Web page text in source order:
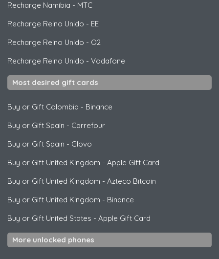
Recharge Namibia - MTC
Recharge Reino Unido - EE
Recharge Reino Unido - O2
Recharge Reino Unido - Vodafone
Most desired gift cards
Buy or Gift Colombia - Binance
Buy or Gift Spain - Carrefour
Buy or Gift Spain - Glovo
Buy or Gift United Kingdom - Apple Gift Card
Buy or Gift United Kingdom - Azteco Bitcoin
Buy or Gift United Kingdom - Binance
Buy or Gift United States - Apple Gift Card
More unlocked phones